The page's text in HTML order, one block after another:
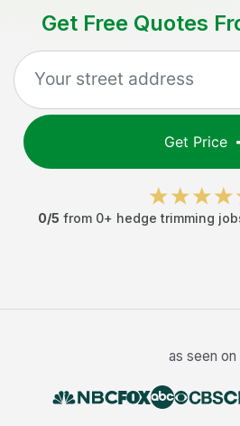
Get Free Quotes
Get Price
0/5 from 0+ hedge trimming
as seen on